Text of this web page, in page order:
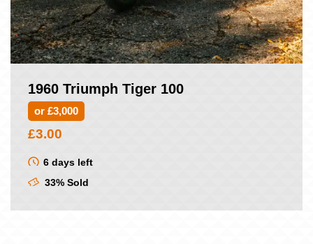
1960 Triumph Tiger 100
or £3,000
£3.00
6 days left
33% Sold